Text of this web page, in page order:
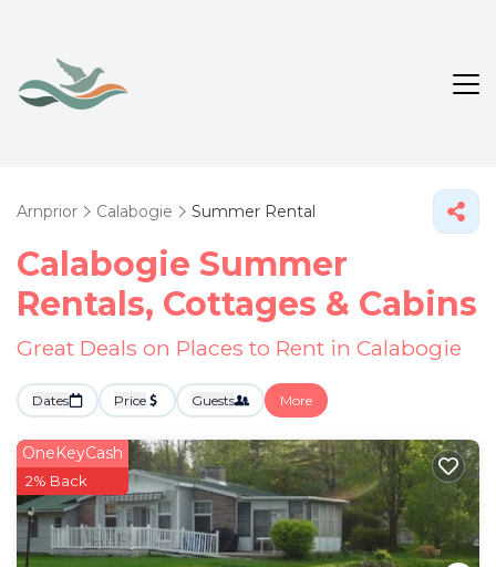
Arnprior Calabogie Summer Rental
Calabogie Summer
Rentals, Cottages & Cabins
Great Deals on Places to Rent in Calabogie
Dates Price Guests More
OneKeyCash
2% Back